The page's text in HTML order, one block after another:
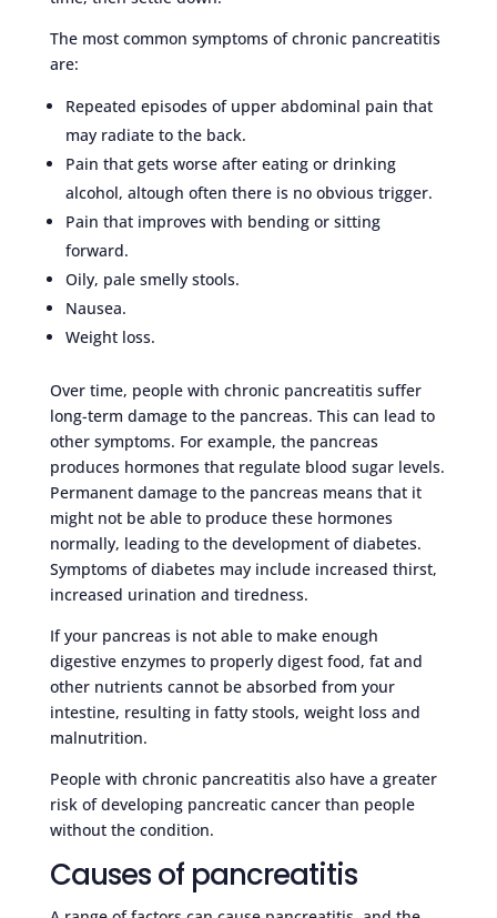
The most common symptoms of chronic pancreatitis
are:
Repeated episodes of upper abdominal pain that
may radiate to the back.
Pain that gets worse after eating or drinking
alcohol, altough often there is no obvious trigger.
Pain that improves with bending or sitting
forward.
Oily, pale smelly stools.
Nausea.
Weight loss.
Over time, people with chronic pancreatitis suffer
long-term damage to the pancreas. This can lead to
other symptoms. For example, the pancreas
produces hormones that regulate blood sugar levels.
Permanent damage to the pancreas means that it
might not be able to produce these hormones
normally, leading to the development of diabetes.
Symptoms of diabetes may include increased thirst,
increased urination and tiredness.
If your pancreas is not able to make enough
digestive enzymes to properly digest food, fat and
other nutrients cannot be absorbed from your
intestine, resulting in fatty stools, weight loss and
malnutrition.
People with chronic pancreatitis also have a greater
risk of developing pancreatic cancer than people
without the condition.
Causes of pancreatitis